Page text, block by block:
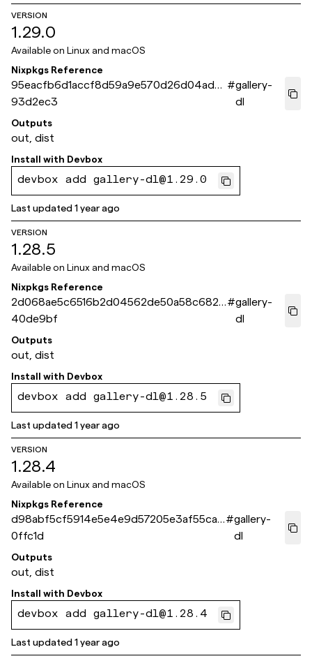
VERSION
1.29.0
Available on Linux and macOS
Nixpkgs Reference
95eacfb6d1accf8d59a9e570d26d04ad6
93d2ec3
#gallery-
dl
Outputs
out, dist
Install with Devbox
devbox add gallery-dl@1.29.0
Last updated1 year ago
VERSION
1.28.5
Available on Linux and macOS
Nixpkgs Reference
2d068ae5c6516b2d04562de50a58c6825
40de9bf
#gallery-
dl
Outputs
out, dist
Install with Devbox
devbox add gallery-dl@1.28.5
Last updated1 year ago
VERSION
1.28.4
Available on Linux and macOS
Nixpkgs Reference
d98abf5cf5914e5e4e9d57205e3af55ca9
0ffc1d
#gallery-
dl
Outputs
out, dist
Install with Devbox
devbox add gallery-dl@1.28.4
Last updated1 year ago